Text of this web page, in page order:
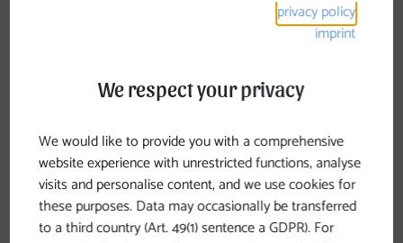
intended for cycling or mountain biking. If you
want to explore our beautiful region by bike, we
map, which features mountain bike trails and
cycling map.
privacy policy
imprint
We respect your privacy
We would like to provide you with a comprehensive
website experience with unrestricted functions, analyse
visits and personalise content, and we use cookies for
these purposes. Data may occasionally be transferred
to a third country (Art. 49(1) sentence a GDPR). For